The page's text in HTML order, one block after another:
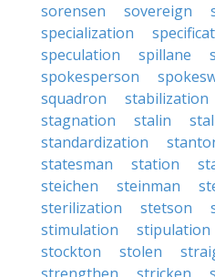
sorensen
sovereign
specialization
speculation
spillane
spokesperson
squadron
stabilization
stagnation
stalin
standardization
statesman
station
steichen
steinman
sterilization
stetson
stimulation
stipulation
stockton
stolen